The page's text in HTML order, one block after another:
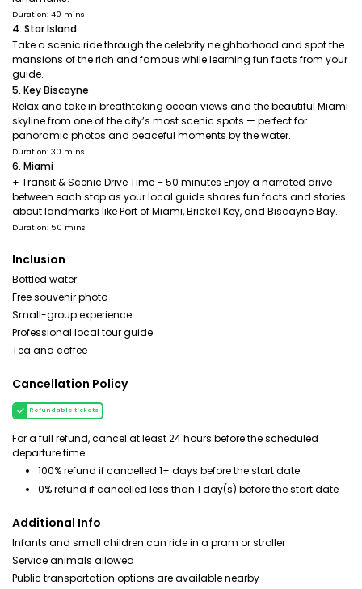
Duration: 40 mins
4. Star Island
Take a scenic ride through the celebrity neighborhood and spot the
mansions of the rich and famous while learning fun facts from your
guide.
5. Key Biscayne
Relax and take in breathtaking ocean views and the beautiful Miami
skyline from one of the city’s most scenic spots — perfect for
panoramic photos and peaceful moments by the water.
Duration: 30 mins
6. Miami
+ Transit & Scenic Drive Time – 50 minutes Enjoy a narrated drive
between each stop as your local guide shares fun facts and stories
about landmarks like Port of Miami, Brickell Key, and Biscayne Bay.
Duration: 50 mins
Inclusion
Bottled water
Free souvenir photo
Small-group experience
Professional local tour guide
Tea and coffee
Cancellation Policy
Refundable tickets
For a full refund, cancel at least 24 hours before the scheduled
departure time.
100% refund if cancelled 1+ days before the start date
0% refund if cancelled less than 1 day(s) before the start date
Additional Info
Infants and small children can ride in a pram or stroller
Service animals allowed
Public transportation options are available nearby